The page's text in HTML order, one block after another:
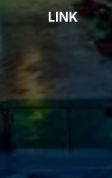
LINK